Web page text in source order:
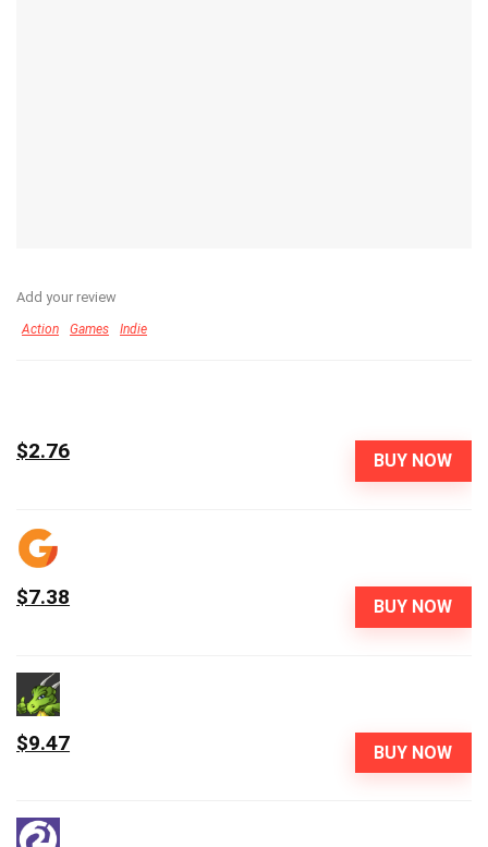
Add your review
Action Games Indie
BUY NOW
$2.76
BUY NOW
$7.38
BUY NOW
$9.47